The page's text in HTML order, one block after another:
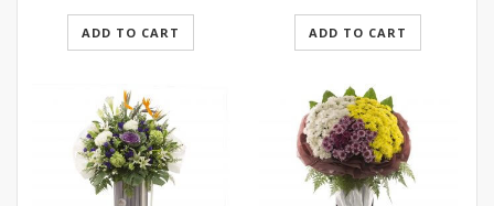
ADD TO CART ADD TO CART